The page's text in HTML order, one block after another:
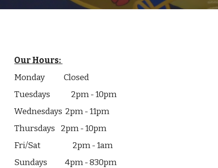
Our Hours:
Monday
Closed
Tuesdays
2pm - 10pm
Wednesdays 2pm - 11pm
Thursdays
2pm - 10pm
Fri/Sat
2pm - 1am
Sundays 4pm - 830pm